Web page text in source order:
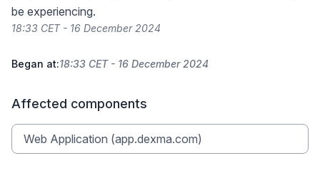
be experiencing.
18:33 CET - 16 December 2024
Began at:18:33 CET - 16 December 2024
Affected components
Web Application (app.dexma.com)